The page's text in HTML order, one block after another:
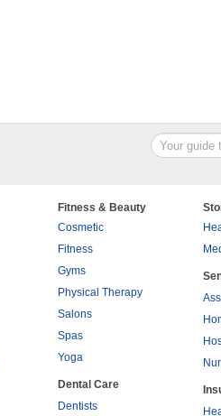
Fitness & Beauty
Cosmetic
Fitness
Gyms
Physical Therapy
Salons
Spas
Yoga
Dental Care
Dentists